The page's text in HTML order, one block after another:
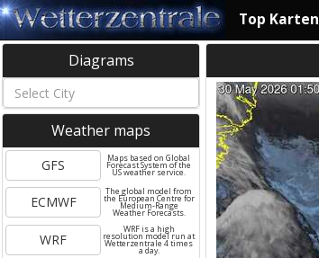
Top Karten
Diagrams
Weather maps
GFS Maps based on Global
Forecast System of the
US weather service.
ECMWF
The global model from
the European Centre for
Medium-Range
Weather Forecasts.
WRF
WRF is a high
resolution model run at
Wetterzentrale 4 times
a day.